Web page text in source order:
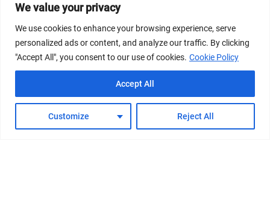
We value your privacy
We use cookies to enhance your browsing experience, serve
personalized ads or content, and analyze our traffic. By clicking
"Accept All", you consent to our use of cookies. Cookie Policy
Customize Reject All
Accept All